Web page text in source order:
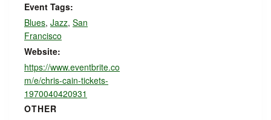
Event Tags:
Blues, Jazz, San
Francisco
Website:
https://www.eventbrite.co
m/e/chris-cain-tickets-
1970040420931
OTHER